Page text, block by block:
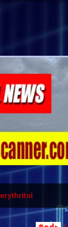
erythritol